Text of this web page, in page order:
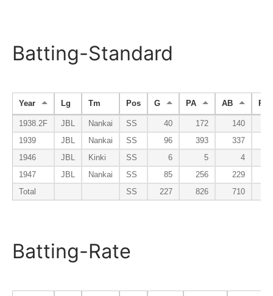
Batting-Standard
Year Lg Tm Pos G PA AB R
1938.2F JBL Nankai SS 40 172 140
1939
JBL Nankai SS 96 393 337
1946
JBL Kinki SS 6 5 4
1947
JBL Nankai SS 85 256 229
Total
SS 227 826 710
Batting-Rate